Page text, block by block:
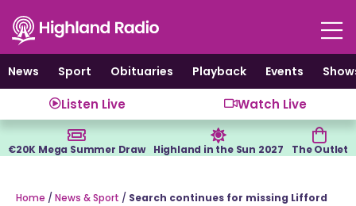
content
News
Sport Obituaries Playback Events
Listen Live Watch Live
€20K Mega Summer Draw Highland in the Sun 2027 The Outlet
Home / News & Sport / Search continues for missing Lifford